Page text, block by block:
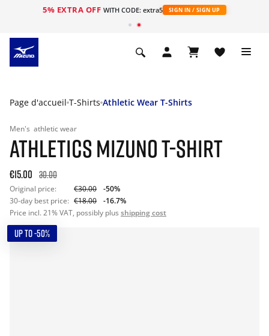
5% EXTRA OFF WITH CODE: extra5 SIGN IN / SIGN UP
Page d'accueil T-Shirts Athletic Wear T-Shirts
Men's athletic wear
ATHLETICS MIZUNO T-SHIRT
€15.00 30.00
Original price: €30.00
-50%
30-day best price: €18.00
-16.7%
Price incl. 21% VAT, possibly plus shipping cost
UP TO -50%